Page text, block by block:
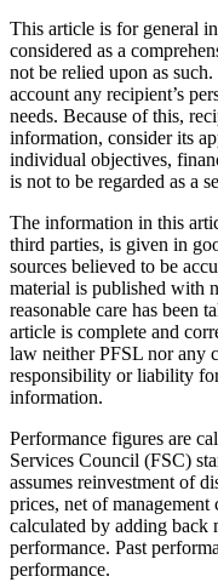
This article is for general
considered as a
not be relied upon as
account any recipient’s
needs. Because of this,
information, consider its
individual objectives,
is not to be regarded as a
The information in this
third parties, is given in
sources believed to be
material is published with
reasonable care has been
article is complete and
law neither PFSL nor any
responsibility or liability for
information.
Performance figures are
Services Council (FSC)
assumes reinvestment of
prices, net of management
calculated by adding back
performance. Past
performance.